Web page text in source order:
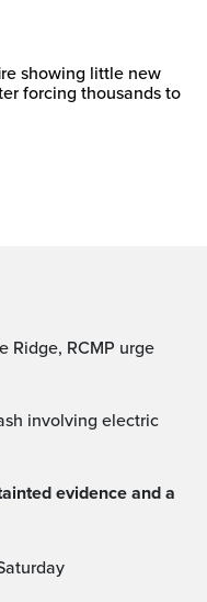
showing little new
forcing thousands to